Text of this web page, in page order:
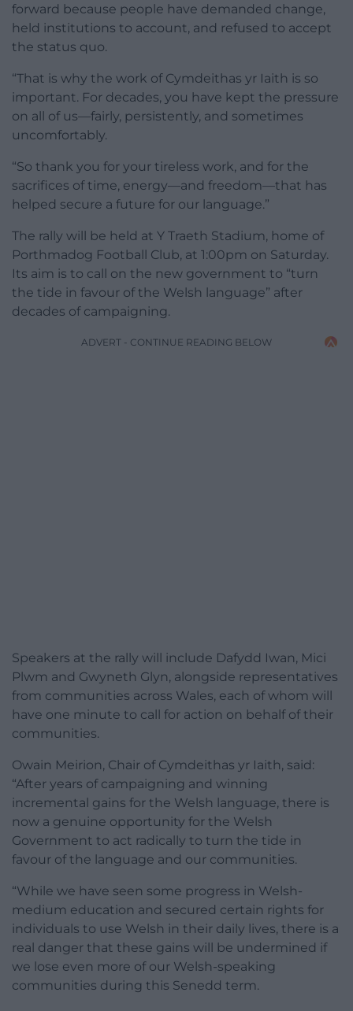
forward because people have demanded change,
held institutions to account, and refused to accept
the status quo.
“That is why the work of Cymdeithas yr Iaith is so
important. For decades, you have kept the pressure
on all of us—fairly, persistently, and sometimes
uncomfortably.
“So thank you for your tireless work, and for the
sacrifices of time, energy—and freedom—that has
helped secure a future for our language.”
The rally will be held at Y Traeth Stadium, home of
Porthmadog Football Club, at 1:00pm on Saturday.
Its aim is to call on the new government to “turn
the tide in favour of the Welsh language” after
decades of campaigning.
ADVERT - CONTINUE READING BELOW
Speakers at the rally will include Dafydd Iwan, Mici
Plwm and Gwyneth Glyn, alongside representatives
from communities across Wales, each of whom will
have one minute to call for action on behalf of their
communities.
Owain Meirion, Chair of Cymdeithas yr Iaith, said:
“After years of campaigning and winning
incremental gains for the Welsh language, there is
now a genuine opportunity for the Welsh
Government to act radically to turn the tide in
favour of the language and our communities.
“While we have seen some progress in Welsh-
medium education and secured certain rights for
individuals to use Welsh in their daily lives, there is a
real danger that these gains will be undermined if
we lose even more of our Welsh-speaking
communities during this Senedd term.